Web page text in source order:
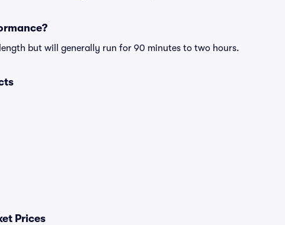
but will generally run for 90 minutes to two hours.
Prices